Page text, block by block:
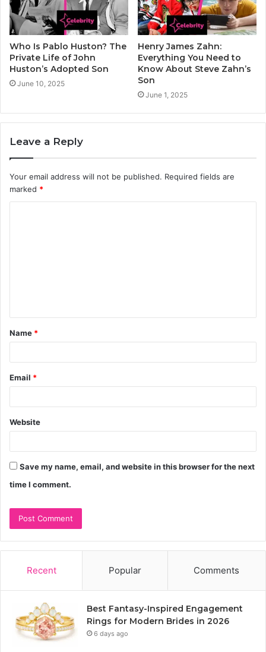
Who Is Pablo Huston? The
Private Life of John
Huston’s Adopted Son
June 10, 2025
Henry James Zahn:
Everything You Need to
Know About Steve Zahn’s
Son
June 1, 2025
Leave a Reply
Your email address will not be published. Required fields are
marked *
t
*
Name *
Email *
Website
Save my name, email, and website in this browser for the next
time I comment.
Recent Popular Comments
Best Fantasy-Inspired Engagement
Rings for Modern Brides in 2026
6 days ago